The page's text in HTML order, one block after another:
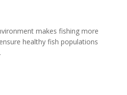
makes fishing more
healthy fish populations